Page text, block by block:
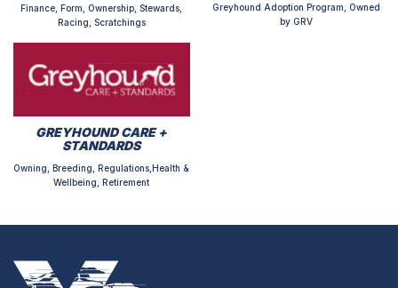
Finance, Form, Ownership, Stewards,
Racing, Scratchings
Greyhound Adoption Program, Owned
by GRV
GREYHOUND CARE +
STANDARDS
Owning, Breeding, Regulations,Health &
Wellbeing, Retirement